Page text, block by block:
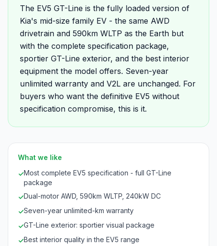
The EV5 GT-Line is the fully loaded version of
Kia's mid-size family EV - the same AWD
drivetrain and 590km WLTP as the Earth but
with the complete specification package,
sportier GT-Line exterior, and the best interior
equipment the model offers. Seven-year
unlimited warranty and V2L are unchanged. For
buyers who want the definitive EV5 without
specification compromise, this is it.
What we like
✓Most complete EV5 specification - full GT-Line
package
✓Dual-motor AWD, 590km WLTP, 240kW DC
✓Seven-year unlimited-km warranty
✓GT-Line exterior: sportier visual package
✓Best interior quality in the EV5 range